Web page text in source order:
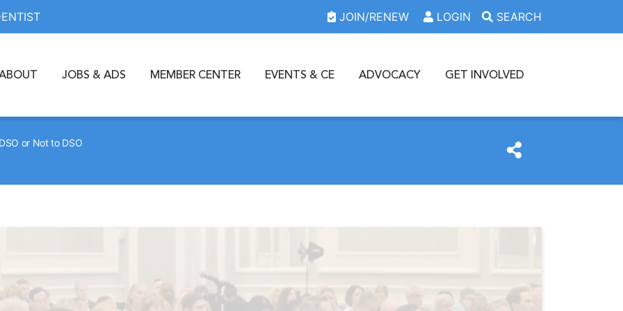
JOIN/RENEW LOGIN SEARCH
JOBS & ADS MEMBER CENTER EVENTS & CE ADVOCACY GET INVOLVED
or Not to DSO